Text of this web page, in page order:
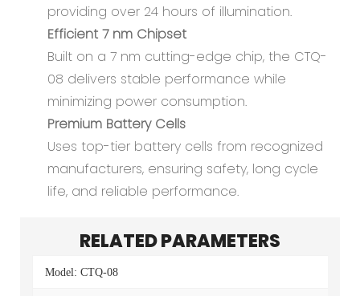
providing over 24 hours of illumination.
Efficient 7 nm Chipset
Built on a 7 nm cutting-edge chip, the CTQ-
08 delivers stable performance while
minimizing power consumption.
Premium Battery Cells
Uses top-tier battery cells from recognized
manufacturers, ensuring safety, long cycle
life, and reliable performance.
RELATED PARAMETERS
Model: CTQ-08